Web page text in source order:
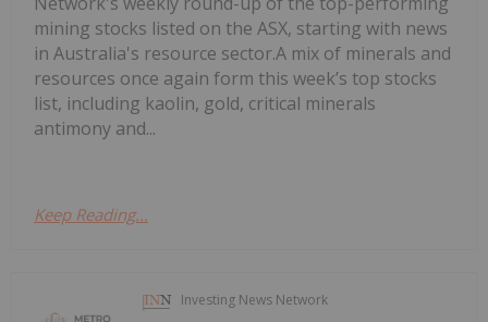
mining stocks listed on the ASX, starting with news
in Australia's resource sector.A mix of minerals and
resources once again form this week’s top stocks
list, including kaolin, gold, critical minerals
antimony and...
Keep Reading...
Investing News Network